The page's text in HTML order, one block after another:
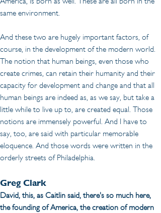
same environment.
And these two are hugely important factors, of
course, in the development of the modern world.
The notion that human beings, even those who
create crimes, can retain their humanity and their
capacity for development and change and that all
human beings are indeed as, as we say, but take a
little while to live up to, are created equal. Those
notions are immensely powerful. And I have to
say, too, are said with particular memorable
eloquence. And those words were written in the
orderly streets of Philadelphia.
Greg Clark
David, this, as Caitlin said, there's so much here,
the founding of America, the creation of modern